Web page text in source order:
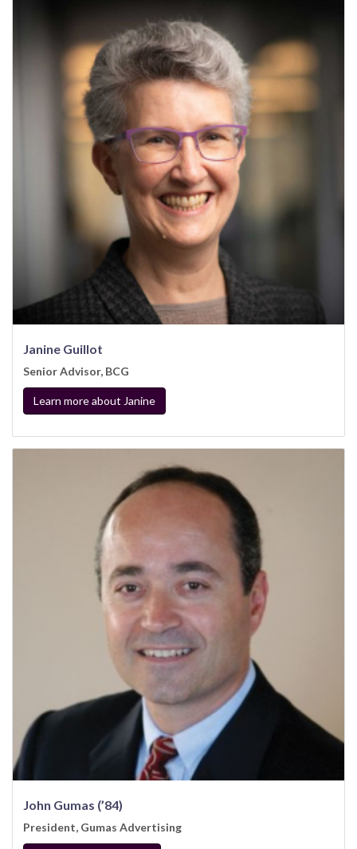
Janine Guillot
Senior Advisor, BCG
Learn more about Janine
John Gumas (’84)
President, Gumas Advertising